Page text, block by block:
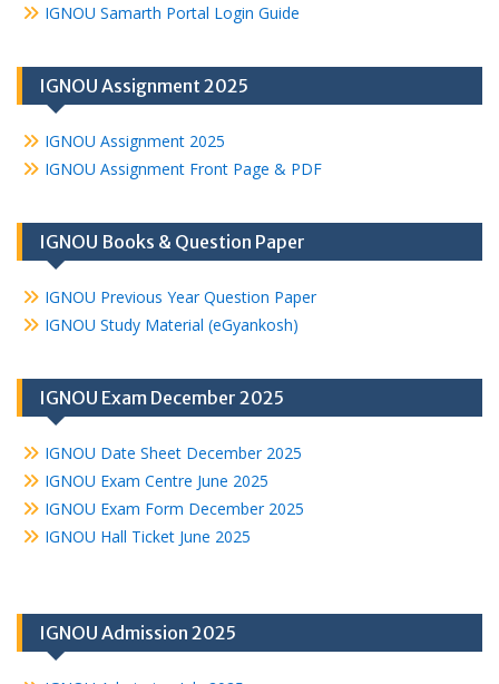
IGNOU Samarth Portal Login Guide
IGNOU Assignment 2025
IGNOU Assignment 2025
IGNOU Assignment Front Page & PDF
IGNOU Books & Question Paper
IGNOU Previous Year Question Paper
IGNOU Study Material (eGyankosh)
IGNOU Exam December 2025
IGNOU Date Sheet December 2025
IGNOU Exam Centre June 2025
IGNOU Exam Form December 2025
IGNOU Hall Ticket June 2025
IGNOU Admission 2025